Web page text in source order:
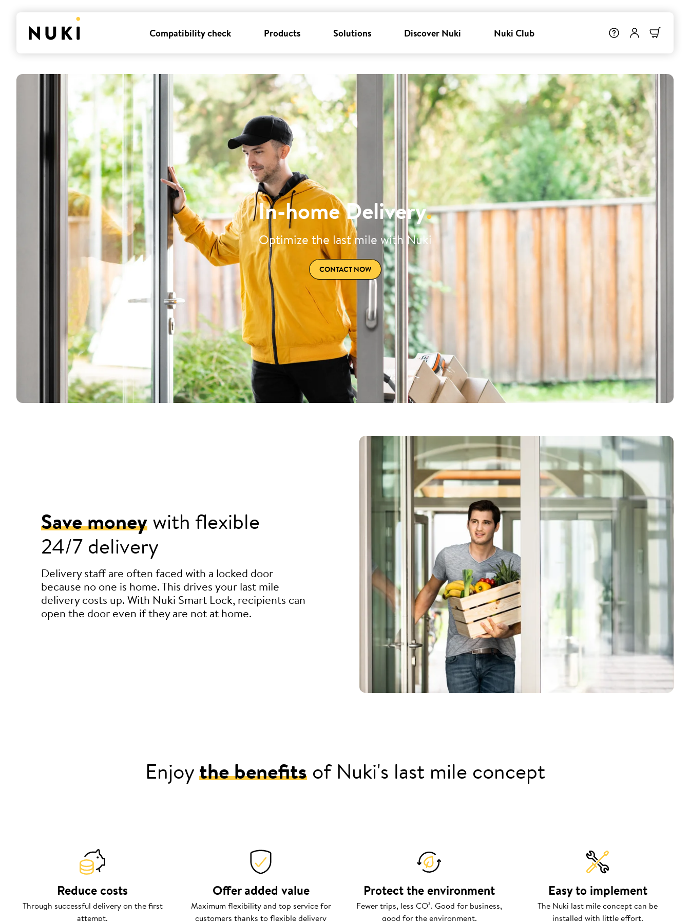
Compatibility check Products Solutions Discover Nuki Nuki Club
In-home Delivery.
Optimize the last mile with Nuki
CONTACT NOW
Save moneywith flexible
24/7 delivery
Delivery staff are often faced with a locked door
because no one is home. This drives your last mile
delivery costs up. With Nuki Smart Lock, recipients can
open the door even if they are not at home.
Enjoythe benefitsof Nuki's last mile concept
Reduce costs
Through successful delivery on the first
attempt.
Offer added value
Maximum flexibility and top service for
customers thanks to flexible delivery
Protect the environment
Fewer trips, less CO². Good for business,
good for the environment.
Easy to implement
The Nuki last mile concept can be
installed with little effort.